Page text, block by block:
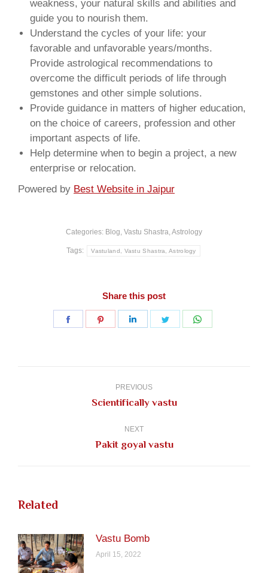
weakness, your natural skills and abilities and
guide you to nourish them.
Understand the cycles of your life: your
favorable and unfavorable years/months.
Provide astrological recommendations to
overcome the difficult periods of life through
gemstones and other simple solutions.
Provide guidance in matters of higher education,
on the choice of careers, profession and other
important aspects of life.
Help determine when to begin a project, a new
enterprise or relocation.
Powered by Best Website in Jaipur
Categories: Blog, Vastu Shastra, Astrology
Tags: Vastuland, Vastu Shastra, Astrology
Share this post
Share
Share
Share
Share
PREVIOUS
Previous
Scientifically vastu
NEXT
Next
Pakit goyal vastu
Related
Vastu Bomb
April 15, 2022